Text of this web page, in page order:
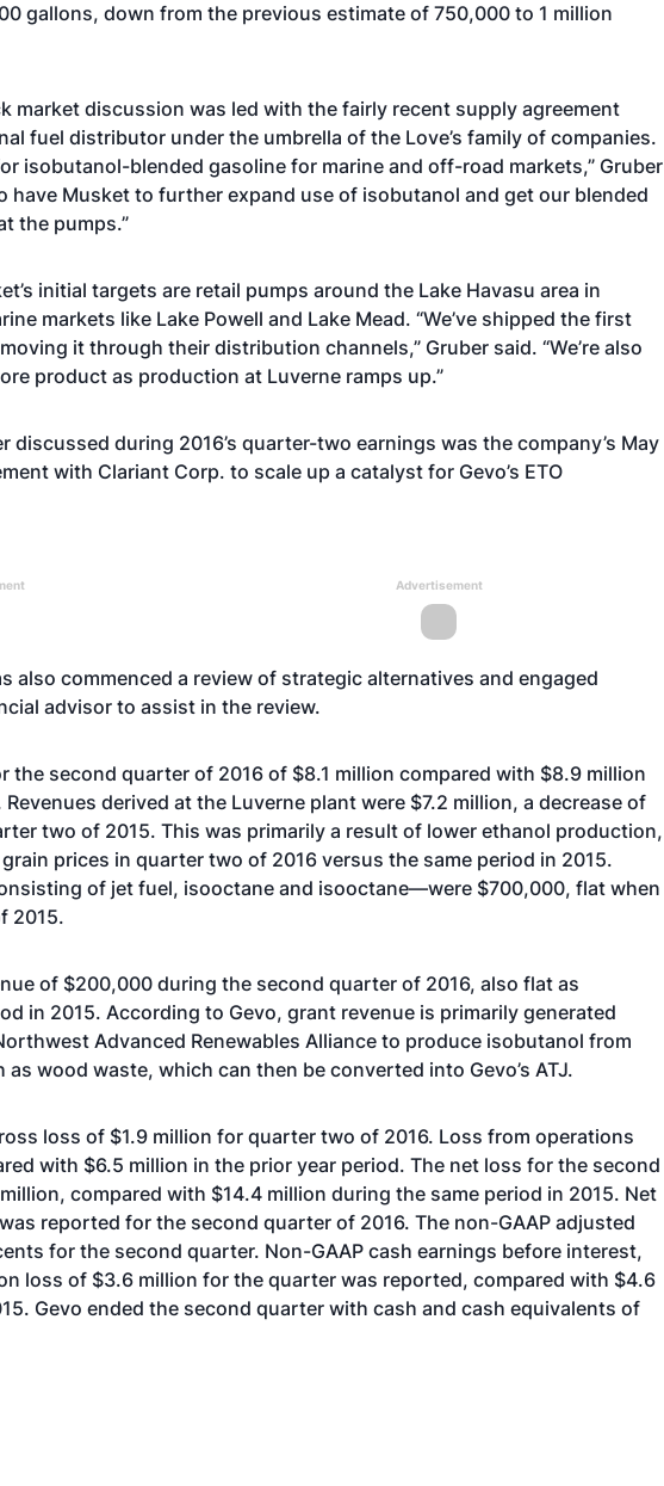
gallons, down from the previous estimate of 750,000 to 1 million
market discussion was led with thefairly recent supply agreement
fuel distributor under the umbrella of the Love’s family of companies.
isobutanol-blended gasoline for marine and off-road markets,” Gruber
have Musket to further expand use of isobutanol and get our blended
the pumps.”
initial targets are retail pumps around the Lake Havasu area in
markets like Lake Powell and Lake Mead. “We’ve shipped the first
it through their distribution channels,” Gruber said. “We’re also
product as production at Luverne ramps up.”
discussed during 2016’s quarter-two earnings was the company’s May
with Clariant Corp. to scale up a catalyst for Gevo’s ETO
Advertisement
also commenced a review of strategic alternatives and engaged
advisor to assist in the review.
the second quarter of 2016 of $8.1 million compared with $8.9 million
derived at the Luverne plant were $7.2 million, a decrease of
two of 2015. This was primarily a result of lower ethanol production,
prices in quarter two of 2016 versus the same period in 2015.
of jet fuel, isooctane and isooctane—were $700,000, flat when
2015.
of $200,000 during the second quarter of 2016, also flat as
in 2015. According to Gevo, grant revenue is primarily generated
Advanced Renewables Alliance to produce isobutanol from
wood waste, which can then be converted into Gevo’s ATJ.
loss of $1.9 million for quarter two of 2016. Loss from operations
with $6.5 million in the prior year period. The net loss for the second
compared with $14.4 million during the same period in 2015. Net
reported for the second quarter of 2016. The non-GAAP adjusted
for the second quarter. Non-GAAP cash earnings before interest,
loss of $3.6 million for the quarter was reported, compared with $4.6
Gevo ended the second quarter with cash and cash equivalents of